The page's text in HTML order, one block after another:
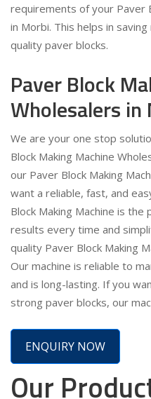
requirements of your Paver
in Morbi. This helps in
quality paver blocks.
Paver Block
Wholesalers in
We are your one stop
Block Making Machine
our Paver Block Making
want a reliable, fast, and
Block Making Machine is
results every time and
quality Paver Block Making
Our machine is reliable to
and is long-lasting. If you
strong paver blocks, our
ENQUIRY NOW
Our